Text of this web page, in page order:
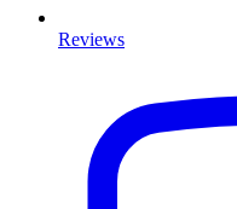
Reviews